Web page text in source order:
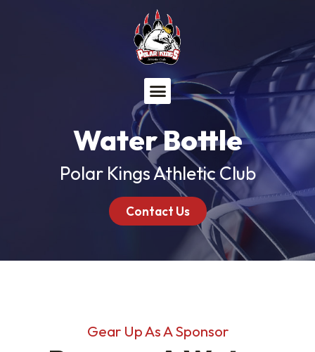
Menu
Water Bottle
Polar Kings Athletic Club
Contact Us
Gear Up As A Sponsor